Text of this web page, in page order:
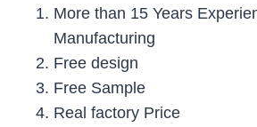
More than 15 Years
Manufacturing
Free design
Free Sample
Real factory Price